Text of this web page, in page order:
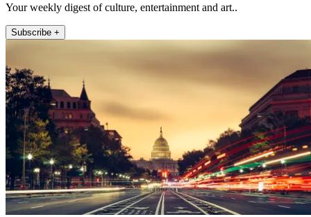
Your weekly digest of culture, entertainment and art..
Subscribe +